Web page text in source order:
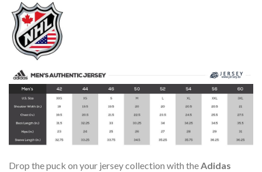
Drop the puck on your jersey collection with theAdidas